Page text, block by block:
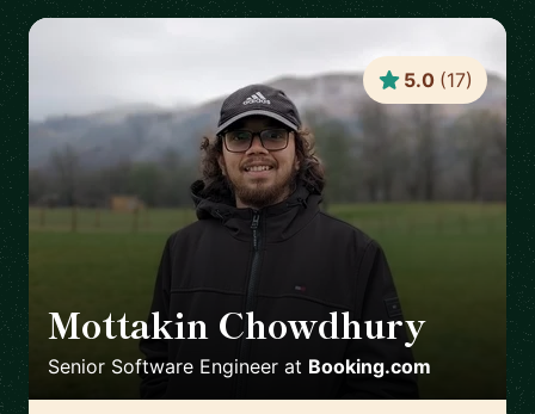
Mottakin Chowdhury
Senior Software Engineer at Booking.com
5.0 (17)